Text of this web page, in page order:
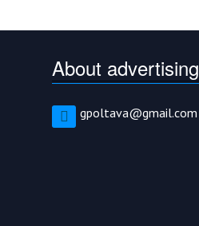
About advertising
gpoltava@gmail.com